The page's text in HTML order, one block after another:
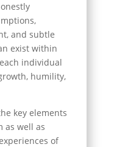
and subtle
exist within
individual
humility,
key elements
as well as
of